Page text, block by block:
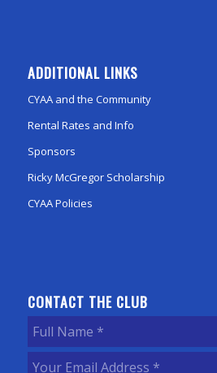
ADDITIONAL LINKS
CYAA and the Community
Rental Rates and Info
Sponsors
Ricky McGregor Scholarship
CYAA Policies
CONTACT THE CLUB
Full
Name(Required)
Your